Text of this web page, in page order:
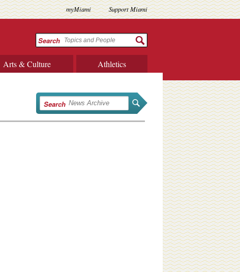
myMiami Support Miami
Search
Arts & Culture Athletics
Search